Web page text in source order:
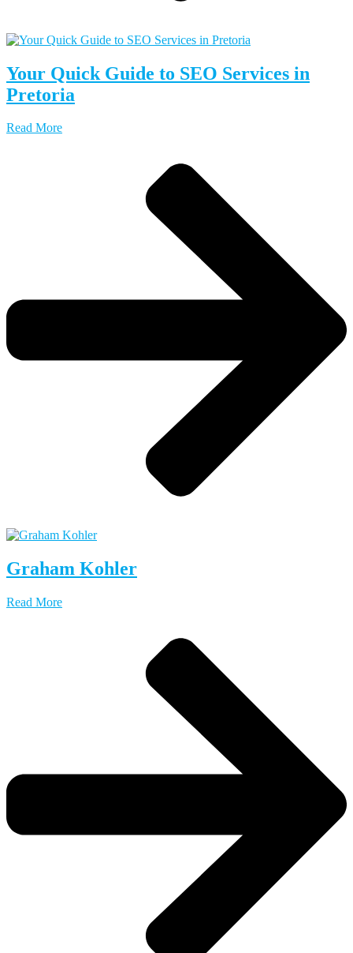
Your Quick Guide to SEO Services in
Pretoria
Read More
Graham Kohler
Read More